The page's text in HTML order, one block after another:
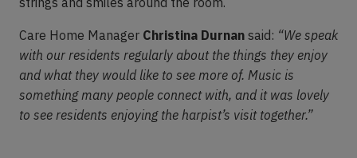
Care Home Manager Christina Durnan said: “We speak
with our residents regularly about the things they enjoy
and what they would like to see more of. Music is
something many people connect with, and it was lovely
to see residents enjoying the harpist’s visit together.”